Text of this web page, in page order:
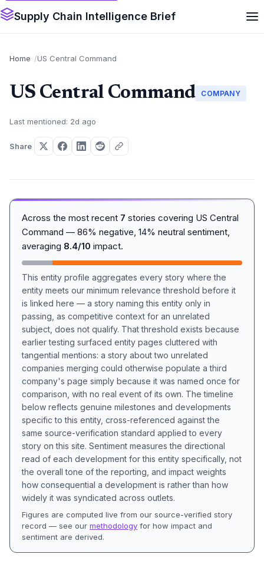
Supply Chain Intelligence Brief
Home US Central Command
US Central Command COMPANY
Last mentioned: 2d ago
Share
Across the most recent 7 stories covering US Central
Command — 86% negative, 14% neutral sentiment,
averaging 8.4/10 impact.
This entity profile aggregates every story where the
entity meets our minimum relevance threshold before it
is linked here — a story naming this entity only in
passing, as competitive context for an unrelated
subject, does not qualify. That threshold exists because
earlier testing surfaced entity pages cluttered with
tangential mentions: a story about two unrelated
companies merging could otherwise populate a third
company's page simply because it was named once for
comparison, with no real event of its own. The timeline
below reflects genuine milestones and developments
specific to this entity, cross-referenced against the
same source-verification standard applied to every
story on this site. Sentiment measures the directional
read of each development for this entity specifically, not
the overall tone of the reporting, and impact weights
how consequential a development is rather than how
widely it was syndicated across outlets.
Figures are computed live from our source-verified story
record — see our methodology for how impact and
sentiment are derived.